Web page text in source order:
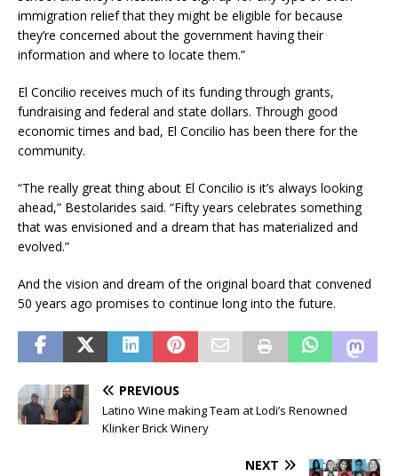
immigration relief that they might be eligible for because
they’re concerned about the government having their
information and where to locate them.”
El Concilio receives much of its funding through grants,
fundraising and federal and state dollars. Through good
economic times and bad, El Concilio has been there for the
community.
“The really great thing about El Concilio is it’s always looking
ahead,” Bestolarides said. “Fifty years celebrates something
that was envisioned and a dream that has materialized and
evolved.”
And the vision and dream of the original board that convened
50 years ago promises to continue long into the future.
PREVIOUS
Latino Wine making Team at Lodi’s Renowned
Klinker Brick Winery
NEXT